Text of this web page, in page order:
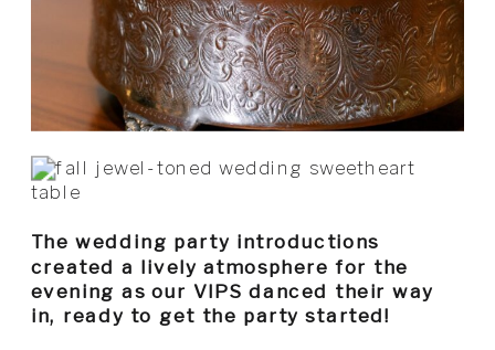
The wedding party introductions
created a lively atmosphere for the
evening as our VIPS danced their way
in, ready to get the party started!